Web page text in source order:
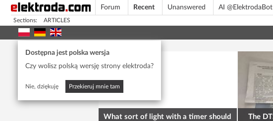
Forum Recent Unanswered AI @ElektrodaBot
Sections: ARTICLES
Dostępna jest polska wersja
Czy wolisz polską wersję strony elektroda?
Nie, dziękuję Przekieruj mnie tam
What sort of light with a timer should
The